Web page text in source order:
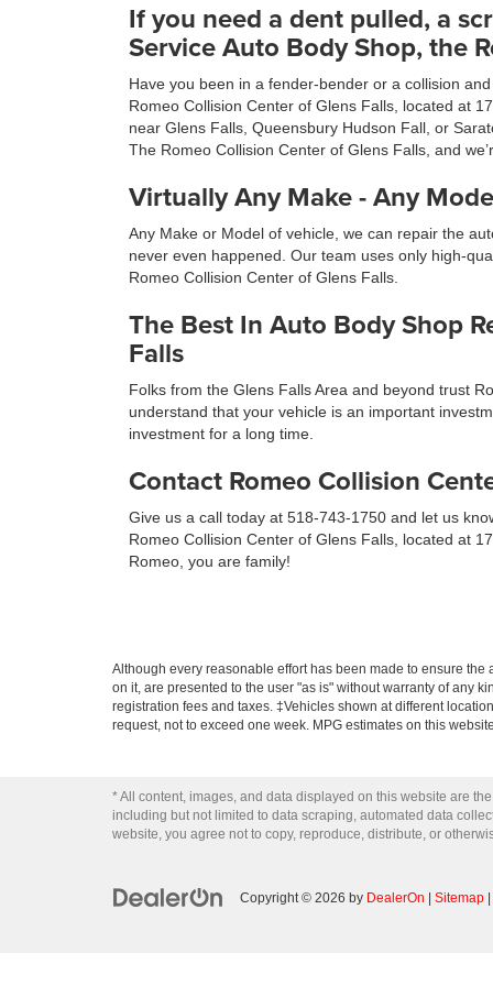
If you need a dent pulled, a
Service Auto Body Shop, the
Have you been in a fender-bender or a collision
Romeo Collision Center of Glens Falls, located at
near Glens Falls, Queensbury Hudson Fall, or
The Romeo Collision Center of Glens Falls, and
Virtually Any Make - Any
Any Make or Model of vehicle, we can repair the
never even happened. Our team uses only high-
Romeo Collision Center of Glens Falls.
The Best In Auto Body Shop
Falls
Folks from the Glens Falls Area and beyond trust
understand that your vehicle is an important
investment for a long time.
Contact Romeo Collision
Give us a call today at 518-743-1750 and let us
Romeo Collision Center of Glens Falls, located at
Romeo, you are family!
Although every reasonable effort has been made to ensure
on it, are presented to the user "as is" without warranty of any
registration fees and taxes. ‡Vehicles shown at different
request, not to exceed one week. MPG estimates on this
* All content, images, and data displayed on this website are
including but not limited to data scraping, automated data
website, you agree not to copy, reproduce, distribute, or
Copyright © 2026 by DealerOn Sitemap